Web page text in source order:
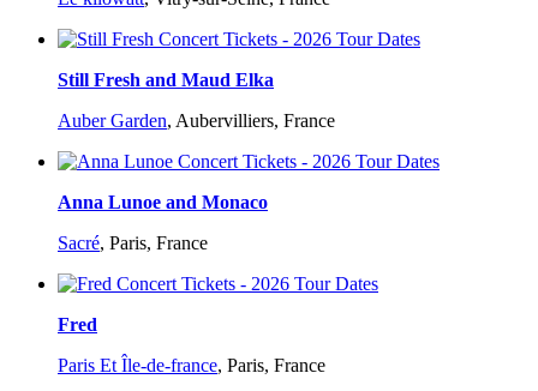
Still Fresh and Maud Elka
Auber Garden, Aubervilliers, France
Anna Lunoe and Monaco
Sacré, Paris, France
Fred
Paris Et Île-de-france, Paris, France